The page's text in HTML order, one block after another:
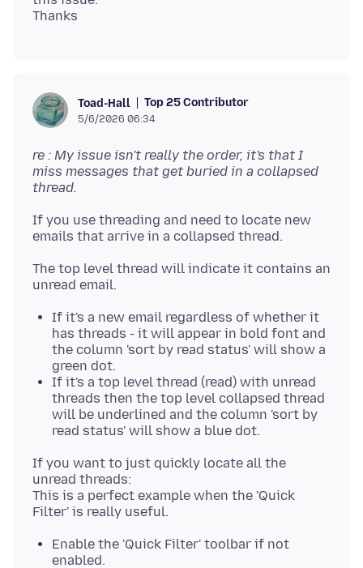
Toad-Hall Top 25 Contributor
5/6/2026 06:34
re : My issue isn't really the order, it's that I
miss messages that get buried in a collapsed
thread.
If you use threading and need to locate new
The top level thread will indicate it contains an
If it's a new email regardless of whether it
has threads - it will appear in bold font and
the column 'sort by read status' will show a
green dot.
If it's a top level thread (read) with unread
threads then the top level collapsed thread
will be underlined and the column 'sort by
read status' will show a blue dot.
If you want to just quickly locate all the
unread threads:
This is a perfect example when the 'Quick
Enable the 'Quick Filter' toolbar if not
enabled.